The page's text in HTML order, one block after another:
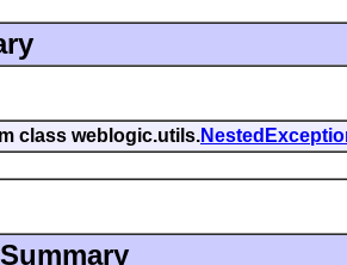
class weblogic.utils.